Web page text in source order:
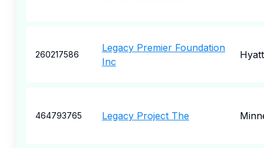
260217586
Legacy Premier Foundation
Inc
464793765 Legacy Project The